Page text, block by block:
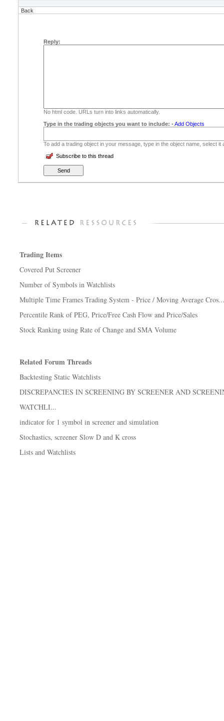
Back
Reply:
No html code. URLs turn into links automatically.
Type in the trading objects you want to include: -Add Objects
To add a trading object in your message, type in the object name, select
Subscribe to this thread
Trading Items
Covered Put Screener
Number of Symbols in Watchlists
Multiple Time Frames Trading System - Price / Moving Average Cros...
Percentile Rank of PEG, Price/Free Cash Flow and Price/Sales
Stock Ranking using Rate of Change and SMA Volume
Related Forum Threads
Backtesting Static Watchlists
DISCREPANCIES IN SCREENING BY SCREENER AND
WATCHLI...
indicator for 1 symbol in screener and simulation
Stochastics, screener Slow D and K cross
Lists and Watchlists